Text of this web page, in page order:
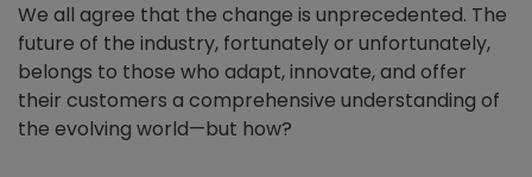
We all agree that the change is unprecedented. The
future of the industry, fortunately or unfortunately,
belongs to those who adapt, innovate, and offer
their customers a comprehensive understanding of
the evolving world—but how?